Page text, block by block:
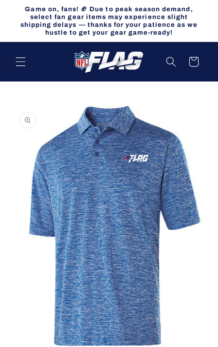
Skip to
content
Game on, fans! 🏈 Due to peak season demand,
select fan gear items may experience slight
shipping delays — thanks for your patience as we
hustle to get your gear game-ready!
Cart
product
information